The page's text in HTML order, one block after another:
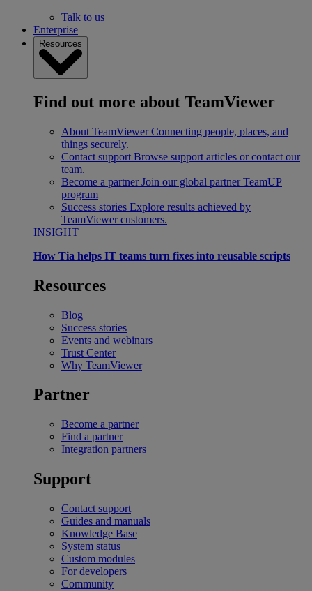
Talk to us
Enterprise
Resources
Find out more about TeamViewer
About TeamViewer Connecting people, places, and
things securely.
Contact support Browse support articles or contact our
team.
Become a partner Join our global partner TeamUP
program
Success stories Explore results achieved by
TeamViewer customers.
INSIGHT
How Tia helps IT teams turn fixes into reusable scripts
Resources
Blog
Success stories
Events and webinars
Trust Center
Why TeamViewer
Partner
Become a partner
Find a partner
Integration partners
Support
Contact support
Guides and manuals
Knowledge Base
System status
Custom modules
For developers
Community